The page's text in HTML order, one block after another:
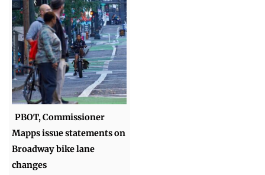
PBOT, Commissioner
Mapps issue statements on
Broadway bike lane
changes